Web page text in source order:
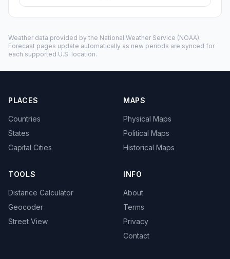
Weather data provided by the National Weather Service (NOAA).
Forecast pages update automatically as new periods are synced for
each supported U.S. location.
PLACES
Countries
States
Capital Cities
MAPS
Physical Maps
Political Maps
Historical Maps
TOOLS
Distance Calculator
Geocoder
Street View
INFO
About
Terms
Privacy
Contact